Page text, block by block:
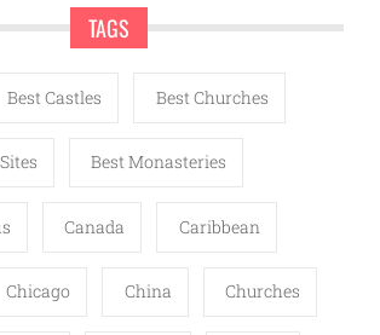
TAGS
Best Castles Best Churches
Best Monasteries
Canada Caribbean
Chicago China Churches